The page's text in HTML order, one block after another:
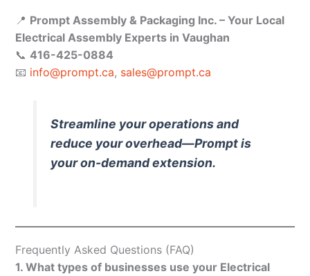
📍 Prompt Assembly & Packaging Inc. – Your Local
Electrical Assembly Experts in Vaughan
📞 416-425-0884
📧 info@prompt.ca, sales@prompt.ca
Streamline your operations and
reduce your overhead—Prompt is
your on-demand extension.
Frequently Asked Questions (FAQ)
1. What types of businesses use your Electrical